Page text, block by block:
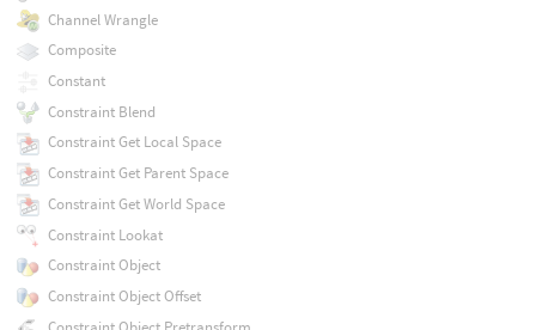
Channel Wrangle
Composite
Constant
Constraint Blend
Constraint Get Local Space
Constraint Get Parent Space
Constraint Get World Space
Constraint Lookat
Constraint Object
Constraint Object Offset